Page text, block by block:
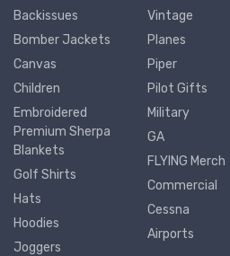
Backissues
Bomber Jackets
Canvas
Children
Embroidered
Premium Sherpa
Blankets
Golf Shirts
Hats
Hoodies
Joggers
Vintage
Planes
Piper
Pilot Gifts
Military
GA
FLYING Merch
Commercial
Cessna
Airports